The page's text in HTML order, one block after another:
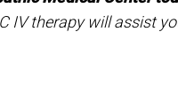
IV therapy will assist